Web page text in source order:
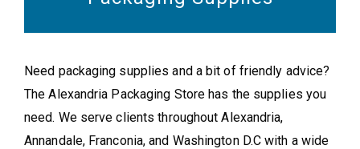
Need packaging supplies and a bit of friendly advice?
The Alexandria Packaging Store has the supplies you
need. We serve clients throughout Alexandria,
Annandale, Franconia, and Washington D.C with a wide